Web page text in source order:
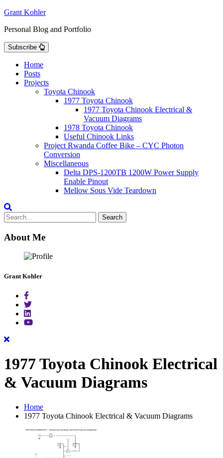
Skip
content
Grant Kohler
Personal Blog and Portfolio
Subscribe
Home
Posts
Projects
Toyota Chinook
1977 Toyota Chinook
1977 Toyota Chinook Electrical &
Vacuum Diagrams
1978 Toyota Chinook
Useful Chinook Links
Project Rwanda Coffee Bike – CYC Photon
Conversion
Miscellaneous
Delta DPS-1200TB 1200W Power Supply
Enable Pinout
Mellow Sous Vide Teardown
Search
for:
About Me
Grant Kohler
1977 Toyota Chinook Electrical
& Vacuum Diagrams
Home
1977 Toyota Chinook Electrical & Vacuum Diagrams